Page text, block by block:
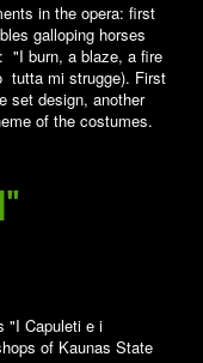
in the opera: first
galloping horses
"I burn, a blaze, a fire
tutta mi strugge). First
set design, another
of the costumes.
"I Capuleti e i
of Kaunas State